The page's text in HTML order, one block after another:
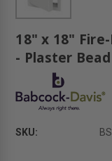
18" x 18"
- Plaster
SKU: